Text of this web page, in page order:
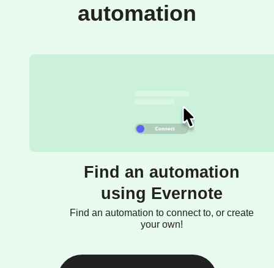
automation
Find an automation
using Evernote
Find an automation to connect to, or create
your own!